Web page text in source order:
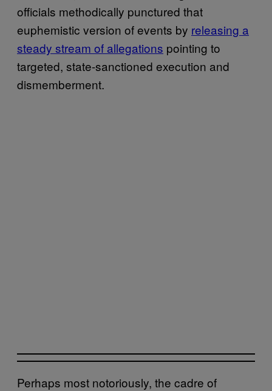
officials methodically punctured that
euphemistic version of events by releasing a
steady stream of allegations pointing to
targeted, state-sanctioned execution and
dismemberment.
Perhaps most notoriously, the cadre of